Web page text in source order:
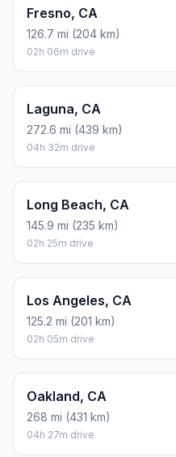
Fresno, CA
126.7 mi (204 km)
02h 06m drive
Laguna, CA
272.6 mi (439 km)
04h 32m drive
Long Beach, CA
145.9 mi (235 km)
02h 25m drive
Los Angeles, CA
125.2 mi (201 km)
02h 05m drive
Oakland, CA
268 mi (431 km)
04h 27m drive